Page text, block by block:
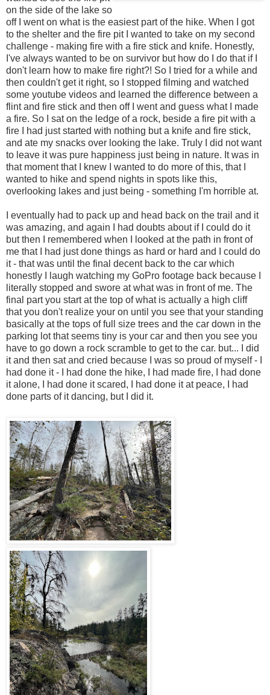
on the side of the lake so
off I went on what is the easiest part of the hike. When I got
to the shelter and the fire pit I wanted to take on my second
challenge - making fire with a fire stick and knife. Honestly,
I've always wanted to be on survivor but how do I do that if I
don't learn how to make fire right?! So I tried for a while and
then couldn't get it right, so I stopped filming and watched
some youtube videos and learned the difference between a
flint and fire stick and then off I went and guess what I made
a fire. So I sat on the ledge of a rock, beside a fire pit with a
fire I had just started with nothing but a knife and fire stick,
and ate my snacks over looking the lake. Truly I did not want
to leave it was pure happiness just being in nature. It was in
that moment that I knew I wanted to do more of this, that I
wanted to hike and spend nights in spots like this,
overlooking lakes and just being - something I'm horrible at.
I eventually had to pack up and head back on the trail and it
was amazing, and again I had doubts about if I could do it
but then I remembered when I looked at the path in front of
me that I had just done things as hard or hard and I could do
it - that was until the final decent back to the car which
honestly I laugh watching my GoPro footage back because I
literally stopped and swore at what was in front of me. The
final part you start at the top of what is actually a high cliff
that you don't realize your on until you see that your standing
basically at the tops of full size trees and the car down in the
parking lot that seems tiny is your car and then you see you
have to go down a rock scramble to get to the car. but... I did
it and then sat and cried because I was so proud of myself - I
had done it - I had done the hike, I had made fire, I had done
it alone, I had done it scared, I had done it at peace, I had
done parts of it dancing, but I did it.